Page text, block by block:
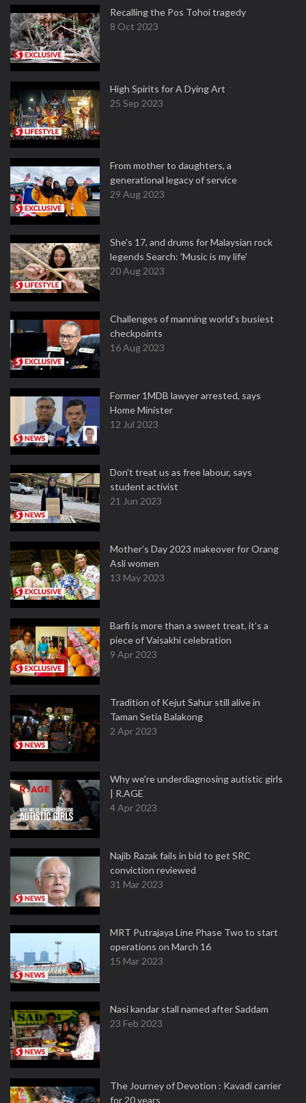
Recalling the Pos Tohoi tragedy
8 Oct 2023
High Spirits for A Dying Art
25 Sep 2023
From mother to daughters, a
generational legacy of service
29 Aug 2023
She's 17, and drums for Malaysian rock
legends Search: 'Music is my life'
20 Aug 2023
Challenges of manning world's busiest
checkpoints
16 Aug 2023
Former 1MDB lawyer arrested, says
Home Minister
12 Jul 2023
Don't treat us as free labour, says
student activist
21 Jun 2023
Mother’s Day 2023 makeover for Orang
Asli women
13 May 2023
Barfi is more than a sweet treat, it’s a
piece of Vaisakhi celebration
9 Apr 2023
Tradition of Kejut Sahur still alive in
Taman Setia Balakong
2 Apr 2023
Why we're underdiagnosing autistic girls
| R.AGE
4 Apr 2023
Najib Razak fails in bid to get SRC
conviction reviewed
31 Mar 2023
MRT Putrajaya Line Phase Two to start
operations on March 16
15 Mar 2023
Nasi kandar stall named after Saddam
23 Feb 2023
The Journey of Devotion : Kavadi carrier
for 20 years